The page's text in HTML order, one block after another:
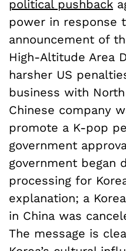
political pushback
power in response
announcement of
High-Altitude Area
harsher US
business with
Chinese company
promote a K-pop
government
government began
processing for
explanation; a
in China was
The message is